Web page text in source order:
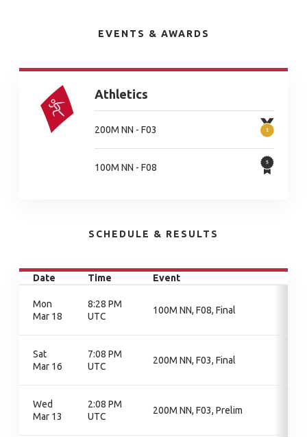
EVENTS & AWARDS
Athletics
200M NN - F03
100M NN - F08
SCHEDULE & RESULTS
Date Time Event
Mon
Mar 18
8:28 PM
UTC
100M NN, F08, Final
Sat
Mar 16
7:08 PM
UTC
200M NN, F03, Final
Wed
Mar 13
2:08 PM
UTC
200M NN, F03, Prelim